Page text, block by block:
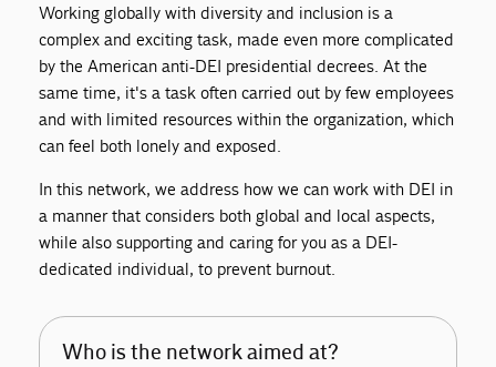
Working globally with diversity and inclusion is a
complex and exciting task, made even more complicated
by the American anti-DEI presidential decrees. At the
same time, it's a task often carried out by few employees
and with limited resources within the organization, which
can feel both lonely and exposed.
In this network, we address how we can work with DEI in
a manner that considers both global and local aspects,
while also supporting and caring for you as a DEI-
dedicated individual, to prevent burnout.
Who is the network aimed at?